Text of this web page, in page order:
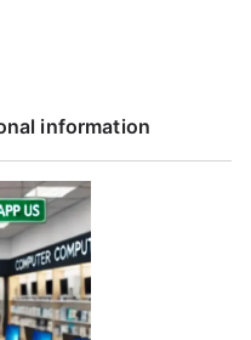
information